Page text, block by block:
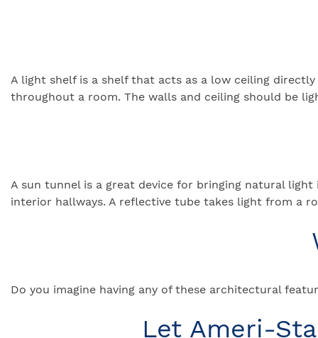
A light shelf is a shelf that acts as a low ceiling
throughout a room. The walls and ceiling should be
A sun tunnel is a great device for bringing natural
interior hallways. A reflective tube takes light from a
Do you imagine having any of these architectural
Let Ameri-